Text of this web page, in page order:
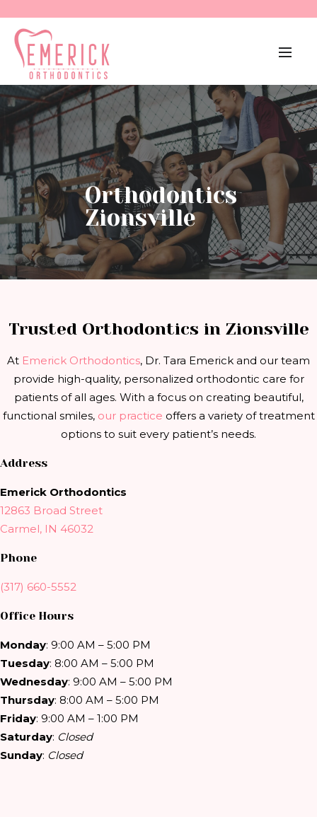
Orthodontics
Zionsville
Trusted Orthodontics in Zionsville
At Emerick Orthodontics, Dr. Tara Emerick and our team
provide high-quality, personalized orthodontic care for
patients of all ages. With a focus on creating beautiful,
functional smiles, our practice offers a variety of treatment
options to suit every patient’s needs.
Address
Emerick Orthodontics
12863 Broad Street
Carmel, IN 46032
Phone
(317) 660-5552
Office Hours
Monday: 9:00 AM – 5:00 PM
Tuesday: 8:00 AM – 5:00 PM
Wednesday: 9:00 AM – 5:00 PM
Thursday: 8:00 AM – 5:00 PM
Friday: 9:00 AM – 1:00 PM
Saturday: Closed
Sunday: Closed